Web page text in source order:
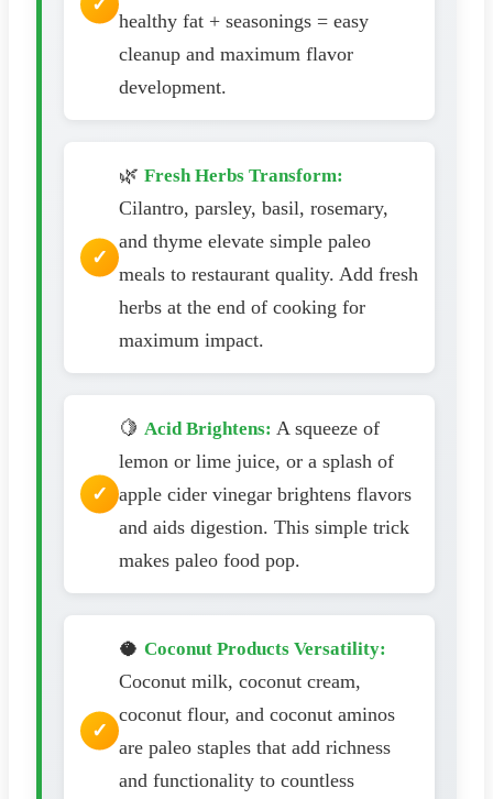
healthy fat + seasonings = easy
cleanup and maximum flavor
development.
🌿 Fresh Herbs Transform:
Cilantro, parsley, basil, rosemary,
and thyme elevate simple paleo
meals to restaurant quality. Add fresh
herbs at the end of cooking for
maximum impact.
🍋 Acid Brightens: A squeeze of
lemon or lime juice, or a splash of
apple cider vinegar brightens flavors
and aids digestion. This simple trick
makes paleo food pop.
🥥 Coconut Products Versatility:
Coconut milk, coconut cream,
coconut flour, and coconut aminos
are paleo staples that add richness
and functionality to countless